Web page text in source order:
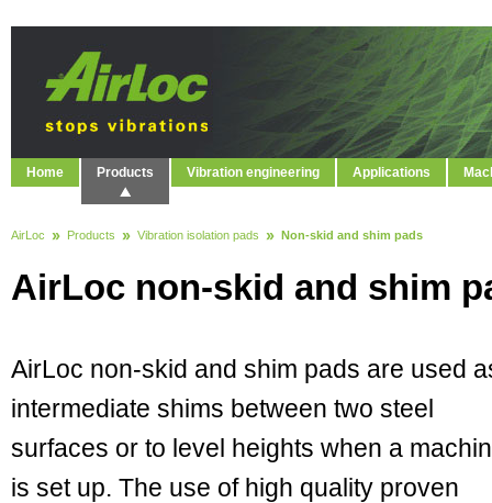
Home Products Vibration engineering Applications
AirLoc Products Vibration isolation pads Non-skid and shim pads
AirLoc non-skid and shim
AirLoc non-skid and shim pads are used
intermediate shims between two steel
surfaces or to level heights when a
is set up. The use of high quality proven